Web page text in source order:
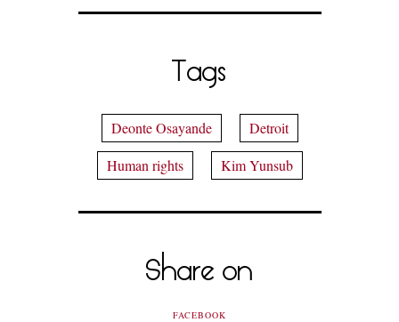
Tags
Deonte Osayande
Detroit
Human rights
Kim Yunsub
Share on
FACEBOOK